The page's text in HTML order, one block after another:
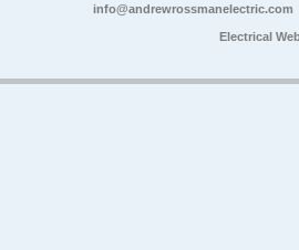
info@andrewrossmanelectric.com
Electrical